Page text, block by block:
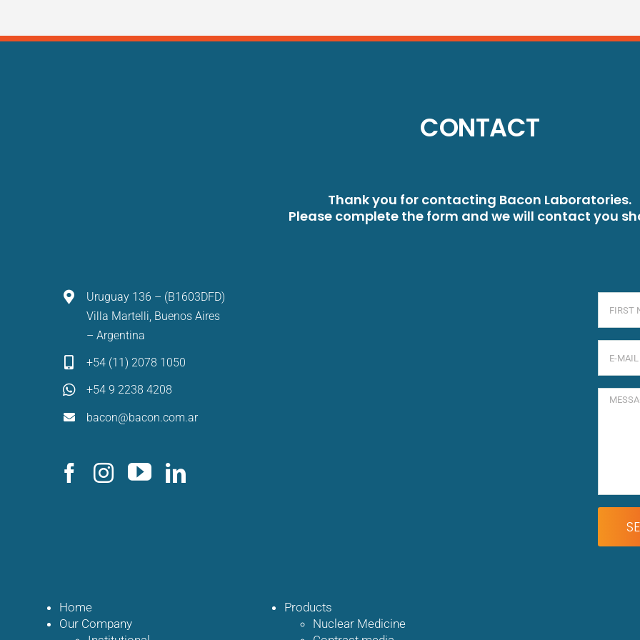
CONTACT
Thank you for contacting Bacon Laboratories.
Please complete the form and we will contact you
Uruguay 136 – (B1603DFD)
Villa Martelli, Buenos Aires
– Argentina
+54 (11) 2078 1050
+54 9 2238 4208
bacon@bacon.com.ar
Home
Our Company
Products
Nuclear Medicine